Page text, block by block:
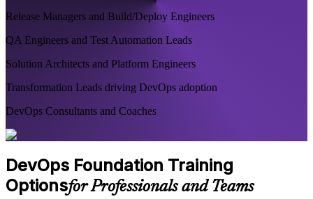
Release Managers and Build/Deploy Engineers
QA Engineers and Test Automation Leads
Solution Architects and Platform Engineers
Transformation Leads driving DevOps adoption
DevOps Consultants and Coaches
DevOps Foundation Training
Optionsfor Professionals and Teams